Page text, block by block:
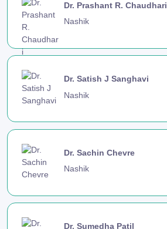
Dr. Prashant R. Chaudhari
Nashik
Dr. Satish J Sanghavi
Nashik
Dr. Sachin Chevre
Nashik
Dr. Sumedha Patil